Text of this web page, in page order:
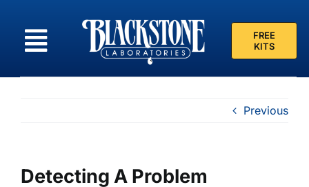
content
FREE
KITS
Previous
Detecting A Problem